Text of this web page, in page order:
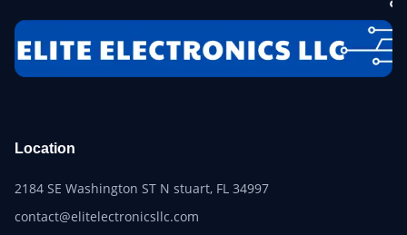
Location
2184 SE Washington ST N stuart, FL 34997
contact@elitelectronicsllc.com